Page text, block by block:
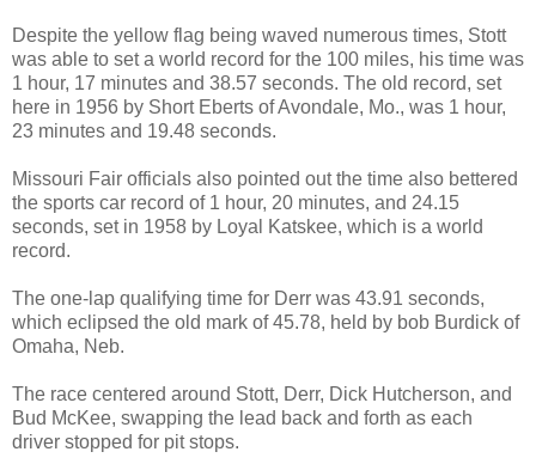
Despite the yellow flag being waved numerous times, Stott
was able to set a world record for the 100 miles, his time was
1 hour, 17 minutes and 38.57 seconds. The old record, set
here in 1956 by Short Eberts of Avondale, Mo., was 1 hour,
23 minutes and 19.48 seconds.
Missouri Fair officials also pointed out the time also bettered
the sports car record of 1 hour, 20 minutes, and 24.15
seconds, set in 1958 by Loyal Katskee, which is a world
record.
The one-lap qualifying time for Derr was 43.91 seconds,
which eclipsed the old mark of 45.78, held by bob Burdick of
Omaha, Neb.
The race centered around Stott, Derr, Dick Hutcherson, and
Bud McKee, swapping the lead back and forth as each
driver stopped for pit stops.